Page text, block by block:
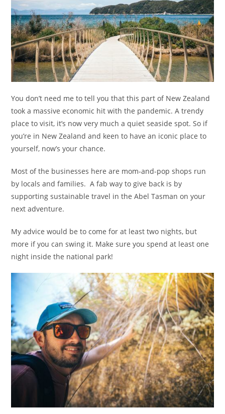
You don’t need me to tell you that this part of New Zealand
took a massive economic hit with the pandemic. A trendy
place to visit, it’s now very much a quiet seaside spot. So if
you’re in New Zealand and keen to have an iconic place to
yourself, now’s your chance.
Most of the businesses here are mom-and-pop shops run
by locals and families. A fab way to give back is by
supporting sustainable travel in the Abel Tasman on your
next adventure.
My advice would be to come for at least two nights, but
more if you can swing it. Make sure you spend at least one
night inside the national park!